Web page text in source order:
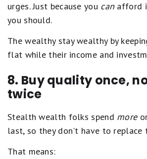
urges. Just because you canafford
you should.
The wealthy stay wealthy by
flat while their income and
8. Buy quality once,
twice
Stealth wealth folks spend more
last, so they don't have to replace
That means: